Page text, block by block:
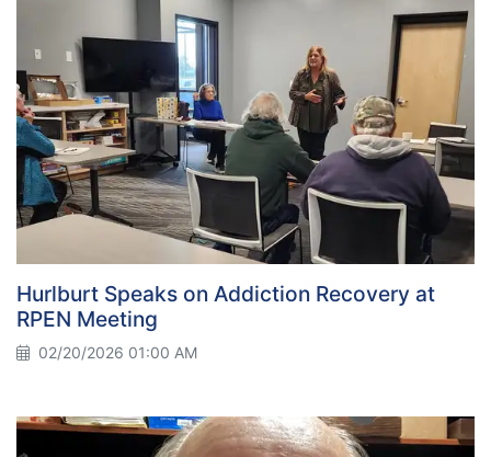
Hurlburt Speaks on Addiction Recovery at
RPEN Meeting
02/20/2026 01:00 AM